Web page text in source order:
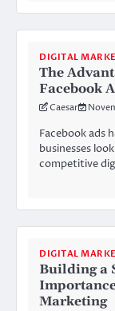
DIGITAL
The
Facebook
Caesar
Facebook ads
businesses
competitive
DIGITAL
Building a
Marketing